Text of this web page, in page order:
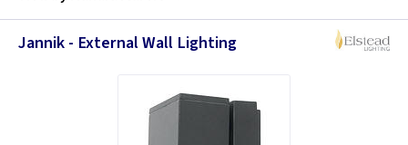
Jannik - External Wall Lighting